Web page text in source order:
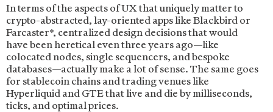
In terms of the aspects of UX that uniquely matter to
crypto-abstracted, lay-oriented apps like Blackbird or
Farcaster*, centralized design decisions that would
have been heretical even three years ago—like
colocated nodes, single sequencers, and bespoke
databases—actually make a lot of sense. The same goes
for stablecoin chains and trading venues like
Hyperliquid and GTE that live and die by milliseconds,
ticks, and optimal prices.